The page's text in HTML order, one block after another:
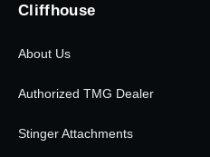
Cliffhouse
About Us
Authorized TMG Dealer
Stinger Attachments